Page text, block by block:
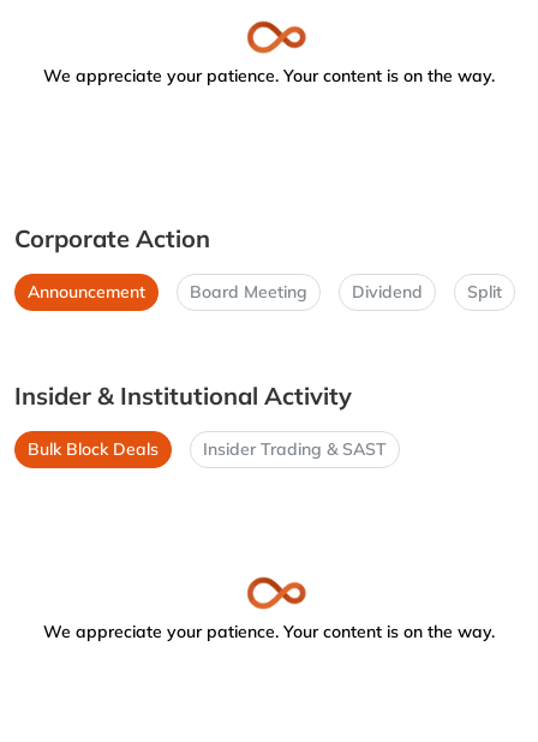
We appreciate your patience. Your content is on the way.
Corporate Action
Announcement Board Meeting Dividend Split
Insider & Institutional Activity
Bulk Block Deals Insider Trading & SAST
We appreciate your patience. Your content is on the way.